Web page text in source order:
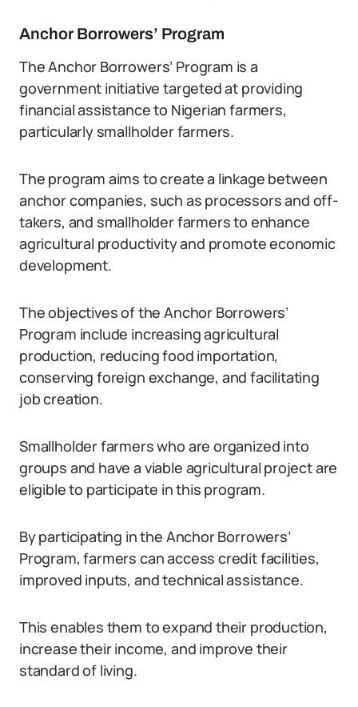
Anchor Borrowers’ Program
The Anchor Borrowers’ Program is a
government initiative targeted at providing
financial assistance to Nigerian farmers,
particularly smallholder farmers.
The program aims to create a linkage between
anchor companies, such as processors and off-
takers, and smallholder farmers to enhance
agricultural productivity and promote economic
development.
The objectives of the Anchor Borrowers’
Program include increasing agricultural
production, reducing food importation,
conserving foreign exchange, and facilitating
job creation.
Smallholder farmers who are organized into
groups and have a viable agricultural project are
eligible to participate in this program.
By participating in the Anchor Borrowers’
Program, farmers can access credit facilities,
improved inputs, and technical assistance.
This enables them to expand their production,
increase their income, and improve their
standard of living.